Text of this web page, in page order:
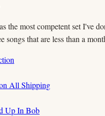
the most competent set I've
songs that are less than a
All Shipping
Up In Bob